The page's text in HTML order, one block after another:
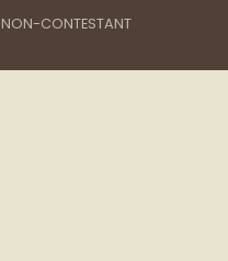
CONTESTANT